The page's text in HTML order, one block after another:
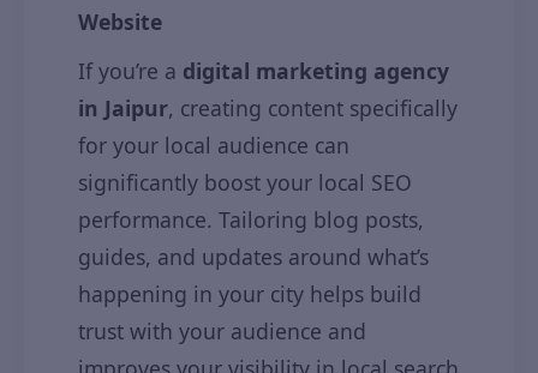
Website
If you’re a digital marketing agency
in Jaipur, creating content specifically
for your local audience can
significantly boost your local SEO
performance. Tailoring blog posts,
guides, and updates around what’s
happening in your city helps build
trust with your audience and